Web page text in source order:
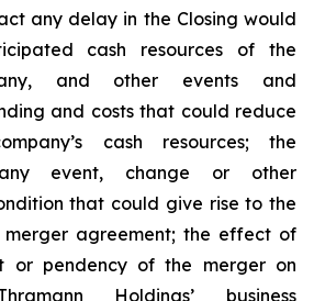
any delay in the Closing would
cash resources of the
and other events and
and costs that could reduce
cash resources; the
event, change or other
that could give rise to the
agreement; the effect of
or pendency of the merger on
Holdings’ business